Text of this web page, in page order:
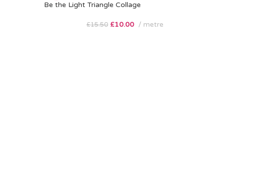
Be the Light Triangle Collage
£15.50 £10.00 metre